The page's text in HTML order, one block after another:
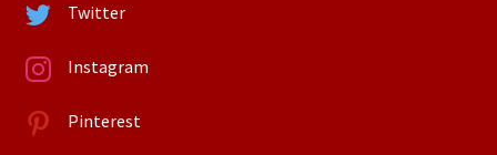
Twitter
Instagram
Pinterest